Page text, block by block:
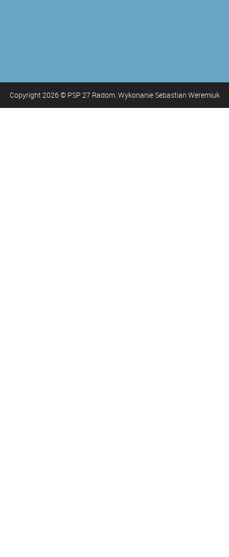
Copyright2026© PSP 27 Radom. Wykonanie Sebastian Weremiuk